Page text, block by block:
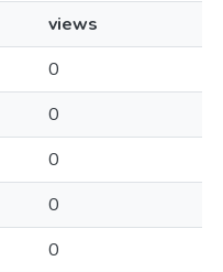
views
0
0
0
0
0